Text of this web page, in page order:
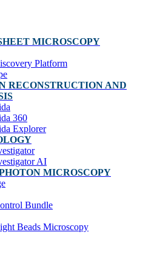
MICROSCOPY
Platform
RECONSTRUCTION AND
360
Explorer
AI
MICROSCOPY
Bundle
Beads Microscopy